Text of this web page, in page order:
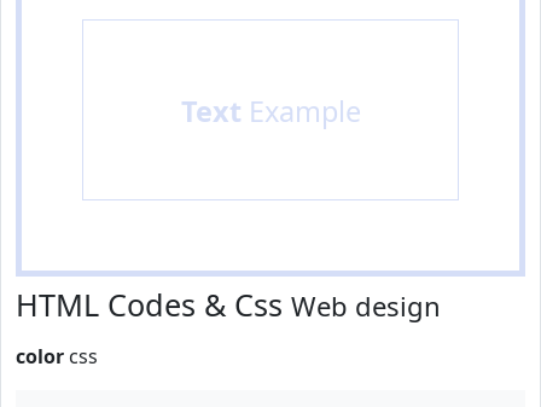
Text Example
HTML Codes & Css Web design
color css